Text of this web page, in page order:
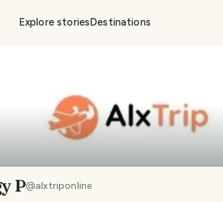
Explore storiesDestinations
P@alxtriponline